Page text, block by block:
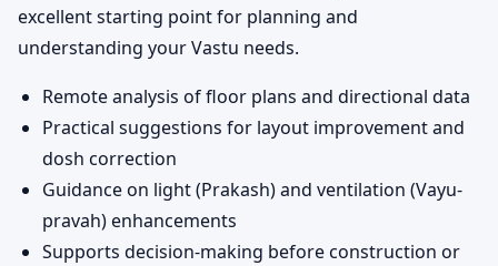
excellent starting point for planning and
understanding your Vastu needs.
Remote analysis of floor plans and directional data
Practical suggestions for layout improvement and
dosh correction
Guidance on light (Prakash) and ventilation (Vayu-
pravah) enhancements
Supports decision-making before construction or